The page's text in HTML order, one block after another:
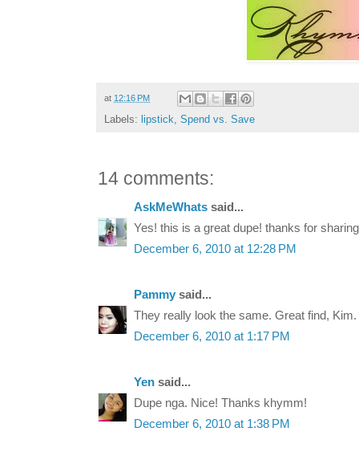
at 12:16 PM
Labels: lipstick, Spend vs. Save
14 comments:
AskMeWhats said...
Yes! this is a great dupe! thanks for
December 6, 2010 at 12:28 PM
Pammy said...
They really look the same. Great find, Kim.
December 6, 2010 at 1:17 PM
Yen said...
Dupe nga. Nice! Thanks khymm!
December 6, 2010 at 1:38 PM